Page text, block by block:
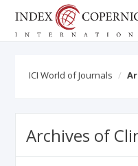
ICI World of Journals
Archives of